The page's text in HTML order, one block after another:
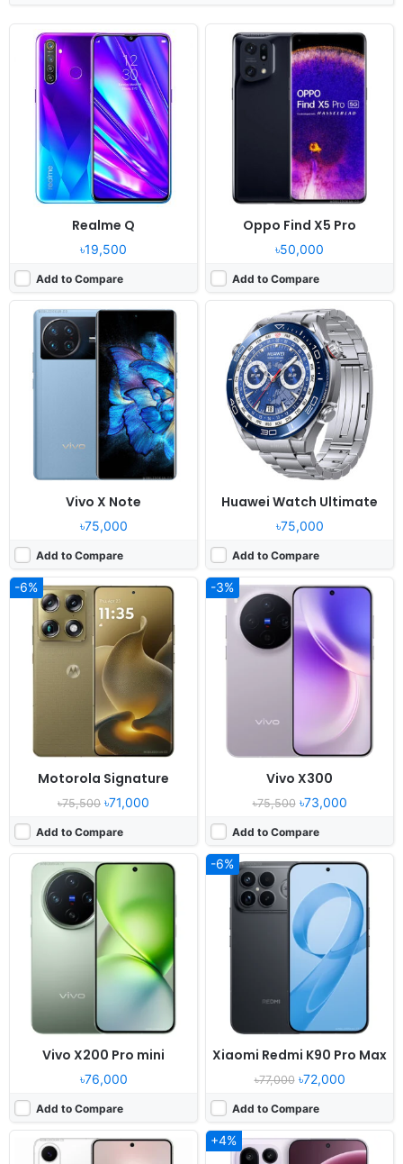
Realme Q
৳19,500
Add to Compare
Oppo Find X5 Pro
৳50,000
Add to Compare
Vivo X Note
৳75,000
Add to Compare
Released:2022, April 15
Android 12, Origin OS Ocean
Display:7.0" 1440x3080 pixels
Camera:
50MP 4320p
RAM:8/12GB RAM Snapdragon 8 Gen 1
Battery:5000mAh Li-Po
View Details ❯
Huawei Watch Ultimate
৳75,000
Add to Compare
Released: 2023, March 31
HarmonyOS 3.0
Display:1.5" 466x466 pixels
Camera:
530mAh Li-Po
-6%
Motorola Signature
৳75,500 ৳71,000
Add to Compare
Released:2026, January 30
Android 16, up to 7 major Android upgrades
Display:6.8" 1264x2780 pixels
Camera:
50MP 4320p
12/16GB RAM Snapdragon 8 Gen 5
5200mAh 90W 50W
-3%
Vivo X300
৳75,500৳73,000
Add to Compare
Released:2025, October 17
Android 16, up to 4 major upgrades
Display:6.31" 1216x2640 pixels
Camera:50MP 2160p
RAM:12/16GB RAM Dimensity 9500
Battery:6040mAh 90W 40W
View Details ❯
Vivo X200 Pro mini
৳76,000
Add to Compare
Released:2024, October 25
Android 15, OriginOS 5
Display:6.31" 1216x2640 pixels
Camera:
200MP 2160p
12/16GB RAM Dimensity 9400
5700mAh 90W30W
-6%
Xiaomi Redmi K90 Pro Max
৳77,000৳72,000
Add to Compare
Released:2025, October 23
Android 16, HyperOS 3
Display:
6.9" 1200x2608 pixels
Camera: 50MP 4320p
12/16GB RAM Snapdragon 8 Elite Gen 5
Released:2025, May 29
OS:
Android 15, One UI 7
Display:
6.7" 1080x2400 pixels
Camera:200MP 4320p
12GB RAM Snapdragon 8 Elite
3900mAh 25W 15W
+4%
Released:2025, October 28
Android 16, OxygenOS 16, ColorOS 16
Display:
6.78" 1272x2772 pixels
Camera:
50MP 4320p
12/16GB RAM Snapdragon 8 Elite Gen 5
7300mAh 120W 50W
Released: Released: 2024, November 04